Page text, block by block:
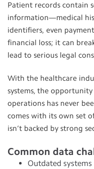
Patient records contain
information—medical
identifiers, even
financial loss; it can
lead to serious legal
With the healthcare
systems, the opportunity
operations has never
comes with its own set
isn’t backed by strong
Common data
Outdated